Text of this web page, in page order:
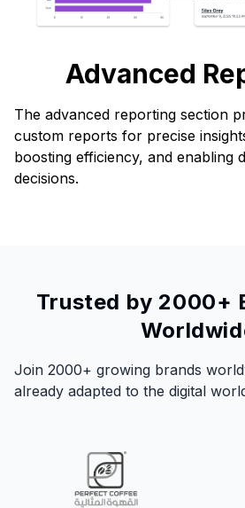
Advanced
The advanced reporting section
custom reports for precise
boosting efficiency, and enabling
decisions.
Trusted by 2000+
Join 2000+ growing brands
already adapted to the digital